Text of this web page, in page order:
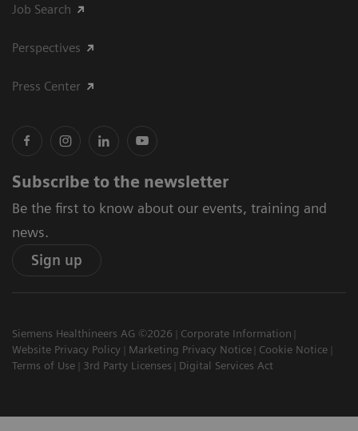
Job Search
Perspectives
Press Center
Subscribe to the newsletter
Be the first to know about our events, training and
news.
Sign up
Siemens Healthineers AG ©2026
Corporate Information
Website Privacy Policy
Marketing Privacy Notice
Cookie Notice
Terms of Use
3rd Party Licenses Digital Services Act